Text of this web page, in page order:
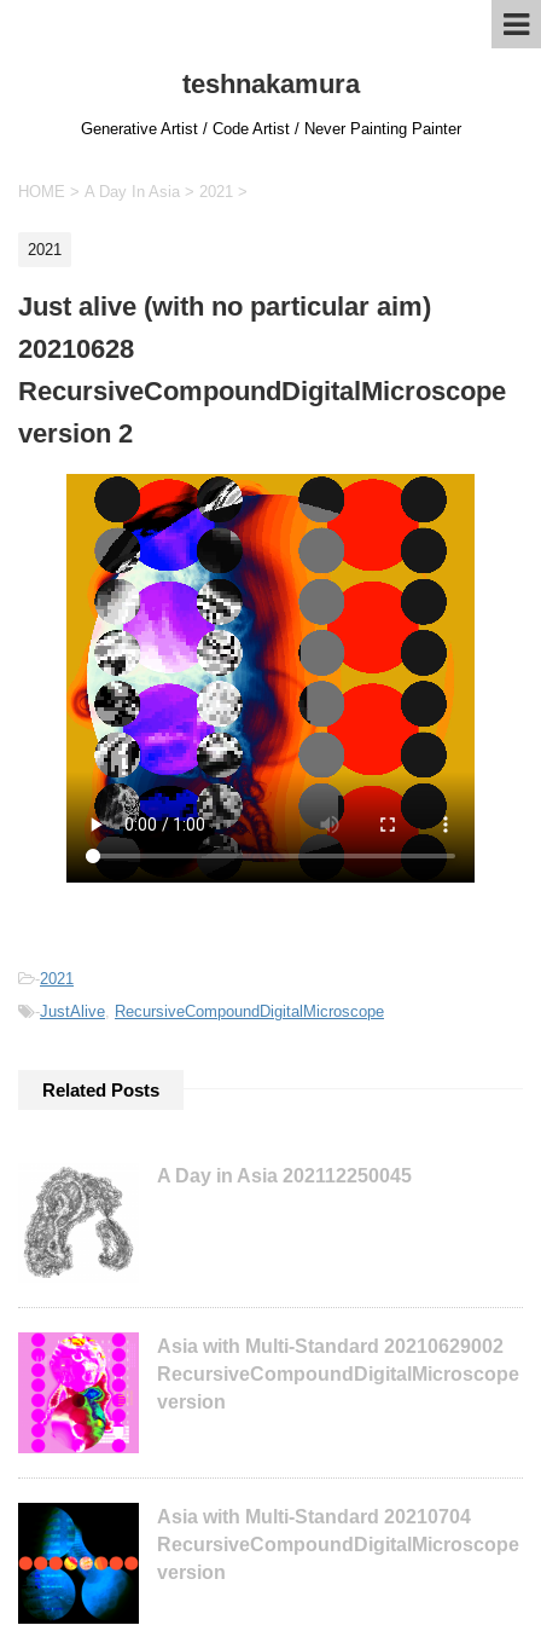
teshnakamura
Generative Artist / Code Artist / Never Painting Painter
HOME > A Day In Asia > 2021 >
2021
Just alive (with no particular aim)
20210628
RecursiveCompoundDigitalMicroscope
version 2
-2021
-JustAlive RecursiveCompoundDigitalMicroscope
Related Posts
A Day in Asia 202112250045
Asia with Multi-Standard 20210629002
RecursiveCompoundDigitalMicroscope
version
Asia with Multi-Standard 20210704
RecursiveCompoundDigitalMicroscope
version